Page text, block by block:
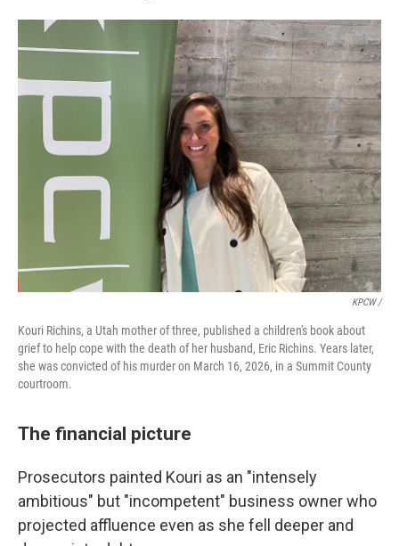
KPCW /
Kouri Richins, a Utah mother of three, published a children's book about
grief to help cope with the death of her husband, Eric Richins. Years later,
she was convicted of his murder on March 16, 2026, in a Summit County
courtroom.
The financial picture
Prosecutors painted Kouri as an "intensely
ambitious" but "incompetent" business owner who
projected affluence even as she fell deeper and